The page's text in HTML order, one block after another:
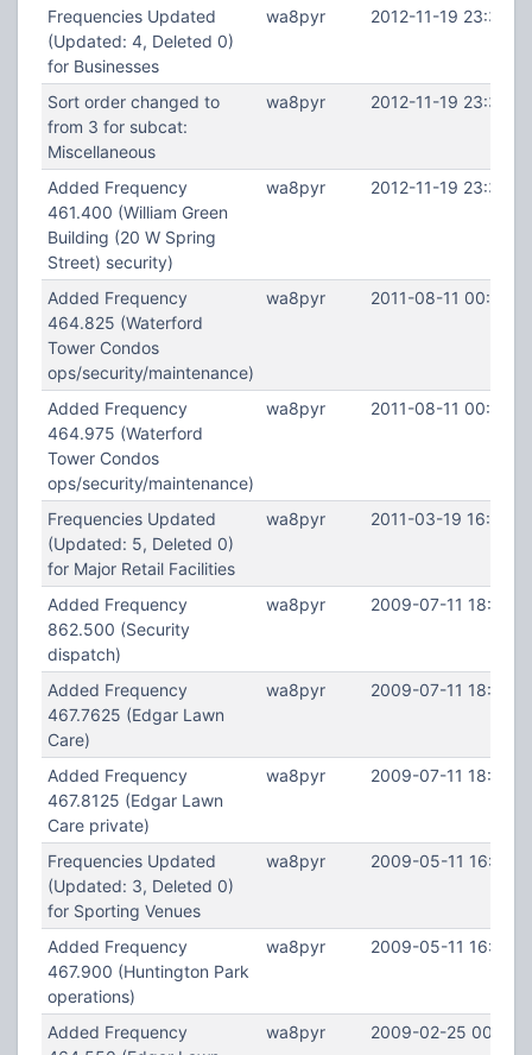
Frequencies Updated
(Updated: 4, Deleted 0)
for Businesses
wa8pyr 2012-11-19 23:37:25
Sort order changed to
from 3 for subcat:
Miscellaneous
wa8pyr 2012-11-19 23:37:25
Added Frequency
461.400 (William Green
Building (20 W Spring
Street) security)
wa8pyr 2012-11-19
Added Frequency
464.825 (Waterford
Tower Condos
ops/security/maintenance)
wa8pyr 2011-08-11
Added Frequency
464.975 (Waterford
Tower Condos
ops/security/maintenance)
wa8pyr 2011-08-11
Frequencies Updated
(Updated: 5, Deleted 0)
for Major Retail Facilities
wa8pyr 2011-03-19
Added Frequency
862.500 (Security
dispatch)
wa8pyr 2009-07-11
Added Frequency
467.7625 (Edgar Lawn
Care)
wa8pyr 2009-07-11
Added Frequency
467.8125 (Edgar Lawn
Care private)
wa8pyr 2009-07-11
Frequencies Updated
(Updated: 3, Deleted 0)
for Sporting Venues
wa8pyr 2009-05-11
Added Frequency
467.900 (Huntington Park
operations)
wa8pyr 2009-05-11
Added Frequency
wa8pyr 2009-02-25